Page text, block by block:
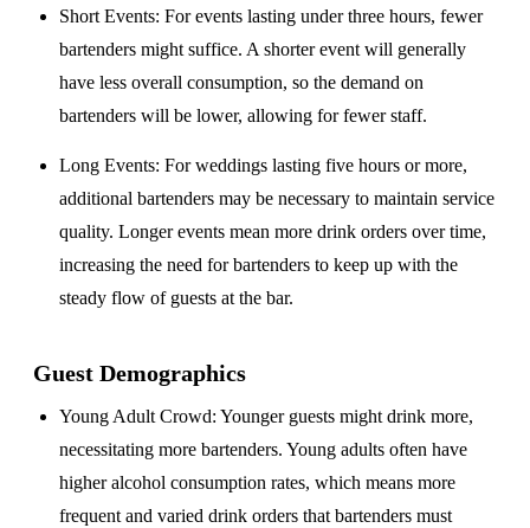
Short Events: For events lasting under three hours, fewer
bartenders might suffice. A shorter event will generally
have less overall consumption, so the demand on
bartenders will be lower, allowing for fewer staff.
Long Events: For weddings lasting five hours or more,
additional bartenders may be necessary to maintain service
quality. Longer events mean more drink orders over time,
increasing the need for bartenders to keep up with the
steady flow of guests at the bar.
Guest Demographics
Young Adult Crowd: Younger guests might drink more,
necessitating more bartenders. Young adults often have
higher alcohol consumption rates, which means more
frequent and varied drink orders that bartenders must